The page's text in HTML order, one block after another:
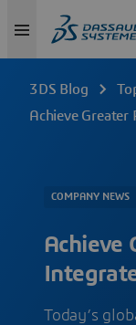
3DS Blog
Achieve Greater
COMPANY NEWS
Achieve
Today’s